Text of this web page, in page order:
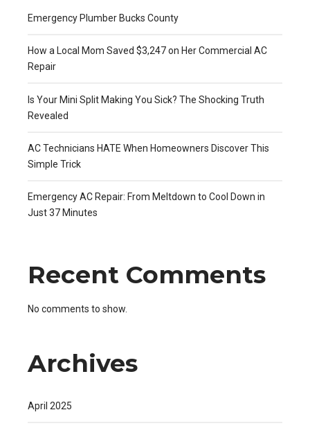
Emergency Plumber Bucks County
How a Local Mom Saved $3,247 on Her Commercial AC
Repair
Is Your Mini Split Making You Sick? The Shocking Truth
Revealed
AC Technicians HATE When Homeowners Discover This
Simple Trick
Emergency AC Repair: From Meltdown to Cool Down in
Just 37 Minutes
Recent Comments
No comments to show.
Archives
April 2025